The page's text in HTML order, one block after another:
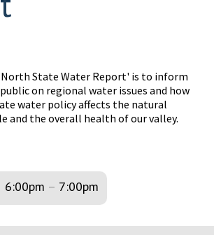
State Water Report' is to inform
on regional water issues and how
water policy affects the natural
and the overall health of our valley.
6:00pm – 7:00pm